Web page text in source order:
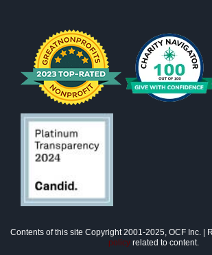
Contents of this site Copyright 2001-2025, OCF Inc. |
policy related to content.